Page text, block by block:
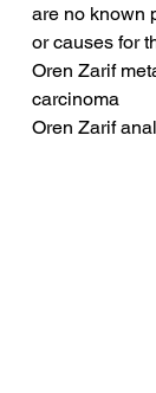
are no known
or causes for
Oren Zarif
carcinoma
Oren Zarif